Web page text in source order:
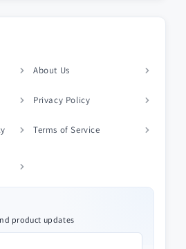
About Us
Privacy Policy
Terms of Service
product updates